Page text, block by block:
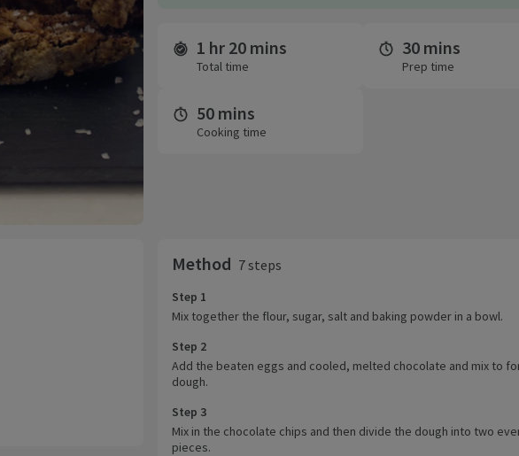
Time and servings
1 hr 20 mins
Total time
30 mins
Prep time
50 mins
Cooking time
Method 7 steps
Step 1
Mix together the flour, sugar, salt and baking powder in a bowl.
Step 2
Add the beaten eggs and cooled, melted chocolate and mix to
dough.
Step 3
Mix in the chocolate chips and then divide the dough into two
pieces.